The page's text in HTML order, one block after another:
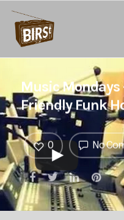
Music Mondays
Friendly Funk
No
0